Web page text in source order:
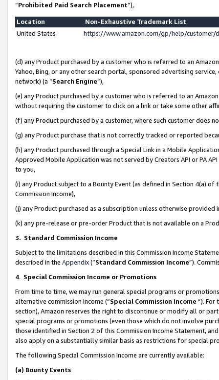
“Prohibited Paid Search Placement”),
Location
Non-Exhaustive Trademark List
United States
https://www.amazon.com/gp/help/
(d) any Product purchased by a customer who is referred to an
Yahoo, Bing, or any other search portal, sponsored advertising
network) (a “Search Engine”),
(e) any Product purchased by a customer who is referred to an
without requiring the customer to click on a link or take some other
(f) any Product purchased by a customer, where such customer does
(g) any Product purchase that is not correctly tracked or reported
(h) any Product purchased through a Special Link in a Mobile
Approved Mobile Application was not served by Creators API or PA
to you,
(i) any Product subject to a Bounty Event (as defined in Section 4(a)
Commission Income),
(j) any Product purchased as a subscription unless otherwise provided
(k) any pre-release or pre-order Product that is not available on a
3. Standard Commission Income
Subject to the limitations described in this Commission Income
described in the Appendix(”Standard Commission Income”).
4. Special Commission Income or Promotions
From time to time, we may run general special programs or
alternative commission income (“Special Commission Income ”). For
section), Amazon reserves the right to discontinue or modify all or
special programs or promotions (even those which do not involve
those identified in Section 2 of this Commission Income Statement,
also apply on a substantially similar basis as restrictions for special
The following Special Commission Income are currently available:
(a) Bounty Events